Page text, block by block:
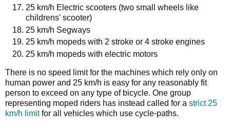
25 km/h Electric scooters (two small wheels like
childrens' scooter)
25 km/h Segways
25 km/h mopeds with 2 stroke or 4 stroke engines
25 km/h mopeds with electric motors
There is no speed limit for the machines which rely only on
human power and 25 km/h is easy for any reasonably fit
person to exceed on any type of bicycle. One group
representing moped riders has instead called for a strict 25
km/h limitfor all vehicles which use cycle-paths.